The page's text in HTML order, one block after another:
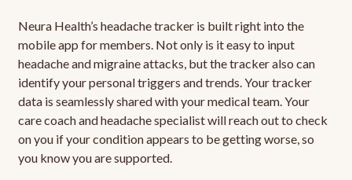
Neura Health’s headache tracker is built right into the
mobile app for members. Not only is it easy to input
headache and migraine attacks, but the tracker also can
identify your personal triggers and trends. Your tracker
data is seamlessly shared with your medical team. Your
care coach and headache specialist will reach out to check
on you if your condition appears to be getting worse, so
you know you are supported.